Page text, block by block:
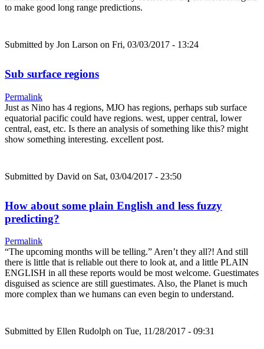
to make good long range predictions.
Submitted by Jon Larson on Fri, 03/03/2017 - 13:24
Sub surface regions
Permalink
Just as Nino has 4 regions, MJO has regions, perhaps sub surface
equatorial pacific could have regions. west, upper central, lower
central, east, etc. Is there an analysis of something like this? might
show something interesting. excellent post.
Submitted by David on Sat, 03/04/2017 - 23:50
How about some plain English and less fuzzy
predicting?
Permalink
“The upcoming months will be telling.” Aren’t they all?! And still
there is little that is reliable out there to look at, and a little PLAIN
ENGLISH in all these reports would be most welcome. Guestimates
disguised as science are still guestimates. Also, the Planet is much
more complex than we humans can even begin to understand.
Submitted by Ellen Rudolph on Tue, 11/28/2017 - 09:31